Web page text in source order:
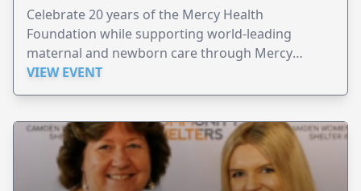
Celebrate 20 years of the Mercy Health
Foundation while supporting world-leading
maternal and newborn care through Mercy
Perinatal.
VIEW EVENT